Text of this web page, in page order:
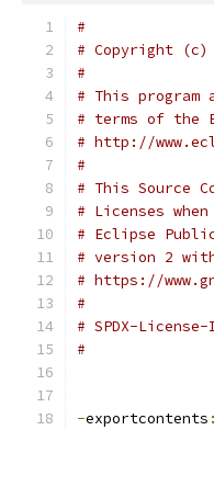
#
# Copyright
#
# This program
# terms of the
# http://
#
# This Source
# Licenses
# Eclipse
# version 2
# https://
#
# SPDX-
#
-exportcontents :